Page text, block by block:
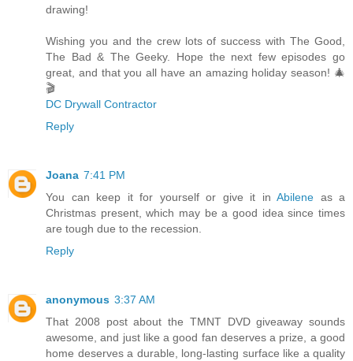
drawing!
Wishing you and the crew lots of success with The Good,
The Bad & The Geeky. Hope the next few episodes go
great, and that you all have an amazing holiday season! 🎄
🎬
DC Drywall Contractor
Reply
Joana 7:41 PM
You can keep it for yourself or give it in Abilene as a
Christmas present, which may be a good idea since times
are tough due to the recession.
Reply
anonymous 3:37 AM
That 2008 post about the TMNT DVD giveaway sounds
awesome, and just like a good fan deserves a prize, a good
home deserves a durable, long-lasting surface like a quality